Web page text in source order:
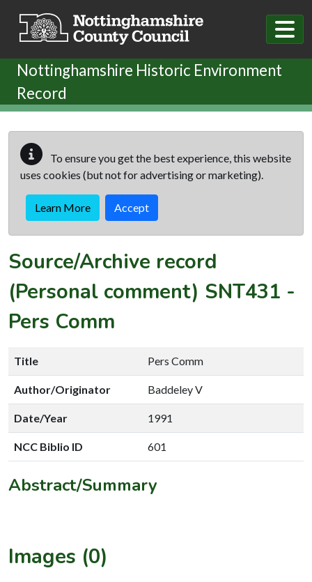
Nottinghamshire Historic Environment
Record
To ensure you get the best experience, this website
uses cookies (but not for advertising or marketing).
Learn More Accept
Source/Archive record
(Personal comment) SNT431 -
Pers Comm
Title Pers Comm
Author/Originator Baddeley V
Date/Year 1991
NCC Biblio ID 601
Abstract/Summary
Images (0)